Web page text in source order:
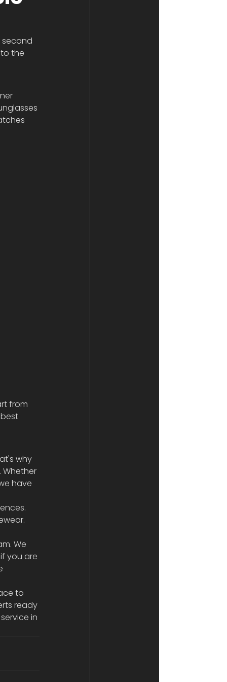
second
the
from
why
Whether
have
We
you are
to
ready
in